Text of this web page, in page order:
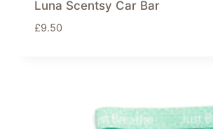
Luna Scentsy Car Bar
£9.50